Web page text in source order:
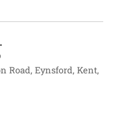
Road, Eynsford, Kent,